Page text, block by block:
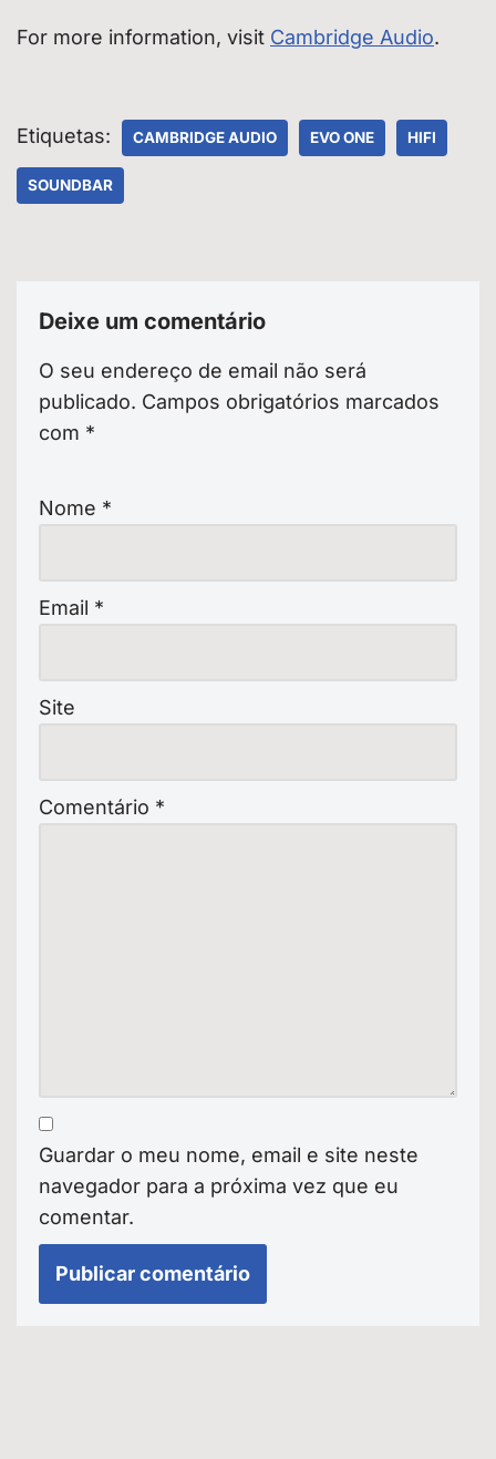
For more information, visit Cambridge Audio.
Etiquetas: CAMBRIDGE AUDIO EVO ONE HIFI
SOUNDBAR
Deixe um comentário
O seu endereço de email não será
publicado. Campos obrigatórios marcados
com *
Nome *
Email *
Site
Comentário *
Guardar o meu nome, email e site neste
navegador para a próxima vez que eu
comentar.